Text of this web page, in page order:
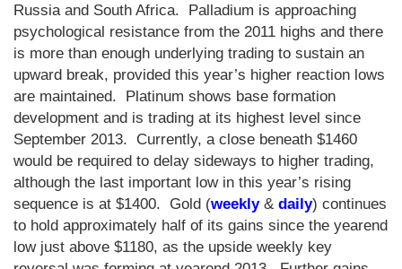
Russia and South Africa. Palladium is approaching
psychological resistance from the 2011 highs and there
is more than enough underlying trading to sustain an
upward break, provided this year’s higher reaction lows
are maintained. Platinum shows base formation
development and is trading at its highest level since
September 2013. Currently, a close beneath $1460
would be required to delay sideways to higher trading,
although the last important low in this year’s rising
sequence is at $1400. Gold (weekly& daily) continues
to hold approximately half of its gains since the yearend
low just above $1180, as the upside weekly key